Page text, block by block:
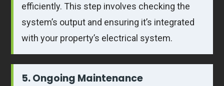
efficiently. This step involves checking the
system’s output and ensuring it’s integrated
with your property’s electrical system.
5. Ongoing Maintenance